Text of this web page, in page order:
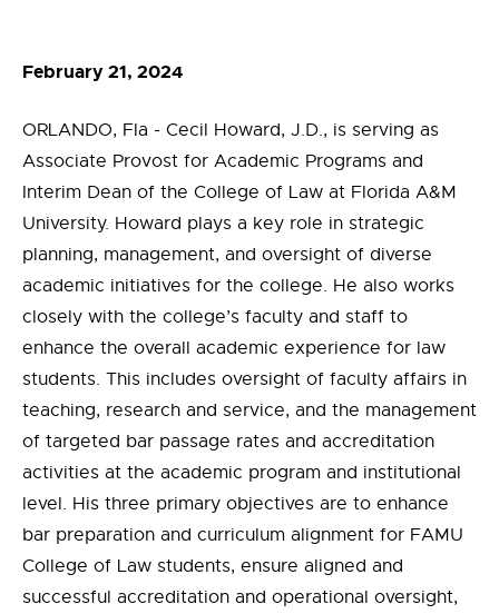
February 21, 2024
ORLANDO, Fla - Cecil Howard, J.D., is serving as
Associate Provost for Academic Programs and
Interim Dean of the College of Law at Florida A&M
University. Howard plays a key role in strategic
planning, management, and oversight of diverse
academic initiatives for the college. He also works
closely with the college’s faculty and staff to
enhance the overall academic experience for law
students. This includes oversight of faculty affairs in
teaching, research and service, and the management
of targeted bar passage rates and accreditation
activities at the academic program and institutional
level. His three primary objectives are to enhance
bar preparation and curriculum alignment for FAMU
College of Law students, ensure aligned and
successful accreditation and operational oversight,